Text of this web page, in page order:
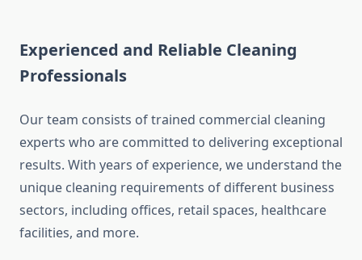
Experienced and Reliable Cleaning
Professionals
Our team consists of trained commercial cleaning
experts who are committed to delivering exceptional
results. With years of experience, we understand the
unique cleaning requirements of different business
sectors, including offices, retail spaces, healthcare
facilities, and more.